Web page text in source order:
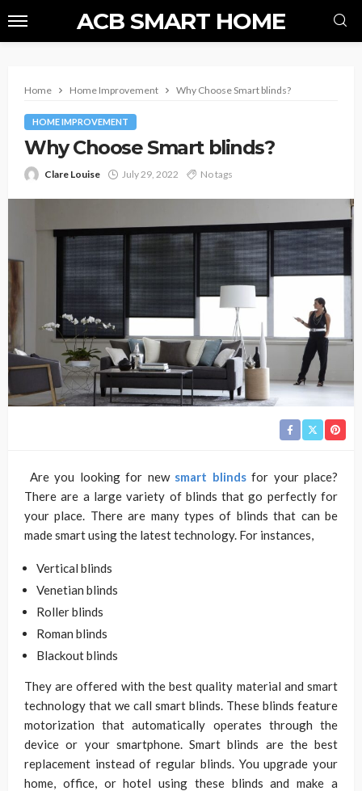
ACB SMART HOME
Home Home Improvement Why Choose Smart blinds?
HOME IMPROVEMENT
Why Choose Smart blinds?
Clare Louise July 29, 2022 No tags
Are you looking for new smart blindsfor your place?
There are a large variety of blinds that go perfectly for
your place. There are many types of blinds that can be
made smart using the latest technology. For instances,
Vertical blinds
Venetian blinds
Roller blinds
Roman blinds
Blackout blinds
They are offered with the best quality material and smart
technology that we call smart blinds. These blinds feature
motorization that automatically operates through the
device or your smartphone. Smart blinds are the best
replacement instead of regular blinds. You upgrade your
home, office, or hotel using these blinds and make a